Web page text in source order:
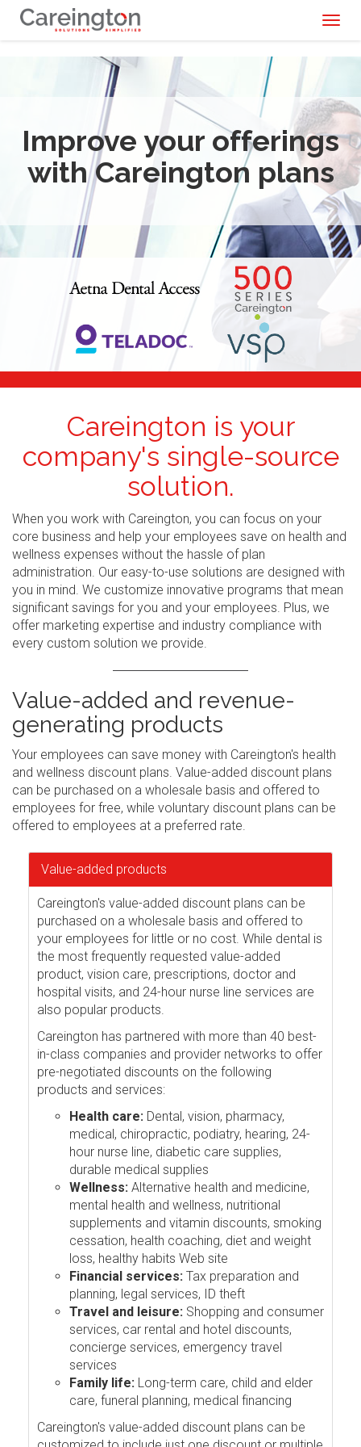
Improve your offerings
with Careington plans
Careington is your
company's single-source
solution.
When you work with Careington, you can focus on your
core business and help your employees save on health and
wellness expenses without the hassle of plan
administration. Our easy-to-use solutions are designed with
you in mind. We customize innovative programs that mean
significant savings for you and your employees. Plus, we
offer marketing expertise and industry compliance with
every custom solution we provide.
Value-added and revenue-
generating products
Your employees can save money with Careington's health
and wellness discount plans. Value-added discount plans
can be purchased on a wholesale basis and offered to
employees for free, while voluntary discount plans can be
offered to employees at a preferred rate.
Value-added products
Careington's value-added discount plans can be
purchased on a wholesale basis and offered to
your employees for little or no cost. While dental is
the most frequently requested value-added
product, vision care, prescriptions, doctor and
hospital visits, and 24-hour nurse line services are
also popular products.
Careington has partnered with more than 40 best-
in-class companies and provider networks to offer
pre-negotiated discounts on the following
products and services:
Health care: Dental, vision, pharmacy,
medical, chiropractic, podiatry, hearing, 24-
hour nurse line, diabetic care supplies,
durable medical supplies
Wellness: Alternative health and medicine,
mental health and wellness, nutritional
supplements and vitamin discounts, smoking
cessation, health coaching, diet and weight
loss, healthy habits Web site
Financial services: Tax preparation and
planning, legal services, ID theft
Travel and leisure: Shopping and consumer
services, car rental and hotel discounts,
concierge services, emergency travel
services
Family life: Long-term care, child and elder
care, funeral planning, medical financing
Careington's value-added discount plans can be